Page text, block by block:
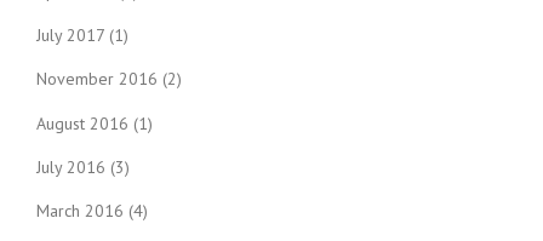
July 2017 (1)
November 2016 (2)
August 2016 (1)
July 2016 (3)
March 2016 (4)